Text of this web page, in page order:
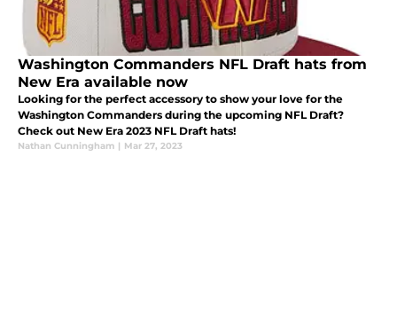
Washington Commanders NFL Draft hats from
New Era available now
Looking for the perfect accessory to show your love for the
Washington Commanders during the upcoming NFL Draft?
Check out New Era 2023 NFL Draft hats!
Nathan Cunningham | Mar 27, 2023